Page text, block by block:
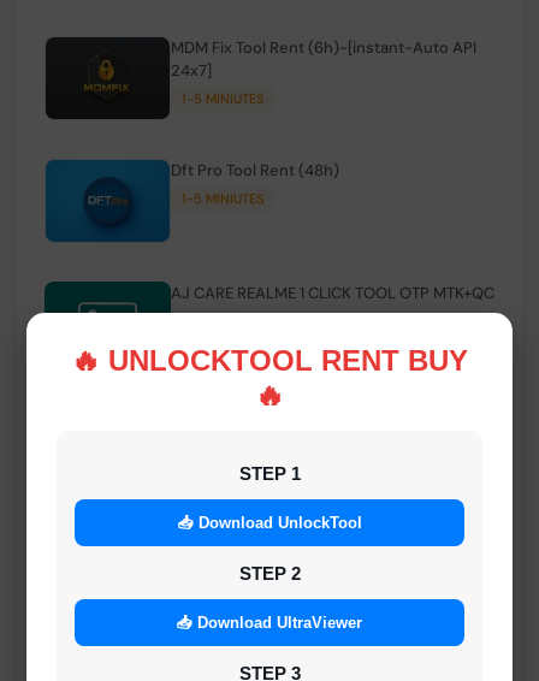
🔥 UNLOCKTOOL RENT BUY
🔥
STEP 1
📥 Download UnlockTool
STEP 2
📥 Download UltraViewer
STEP 3
MDM Fix Tool Rent (6h)-[instant-Auto API
24x7]
1-5 MINIUTES
Dft Pro Tool Rent (48h)
1-5 MINIUTES
AJ CARE REALME 1 CLICK TOOL OTP MTK+QC
Android Multi Tool - Credits (AMT TOOL)